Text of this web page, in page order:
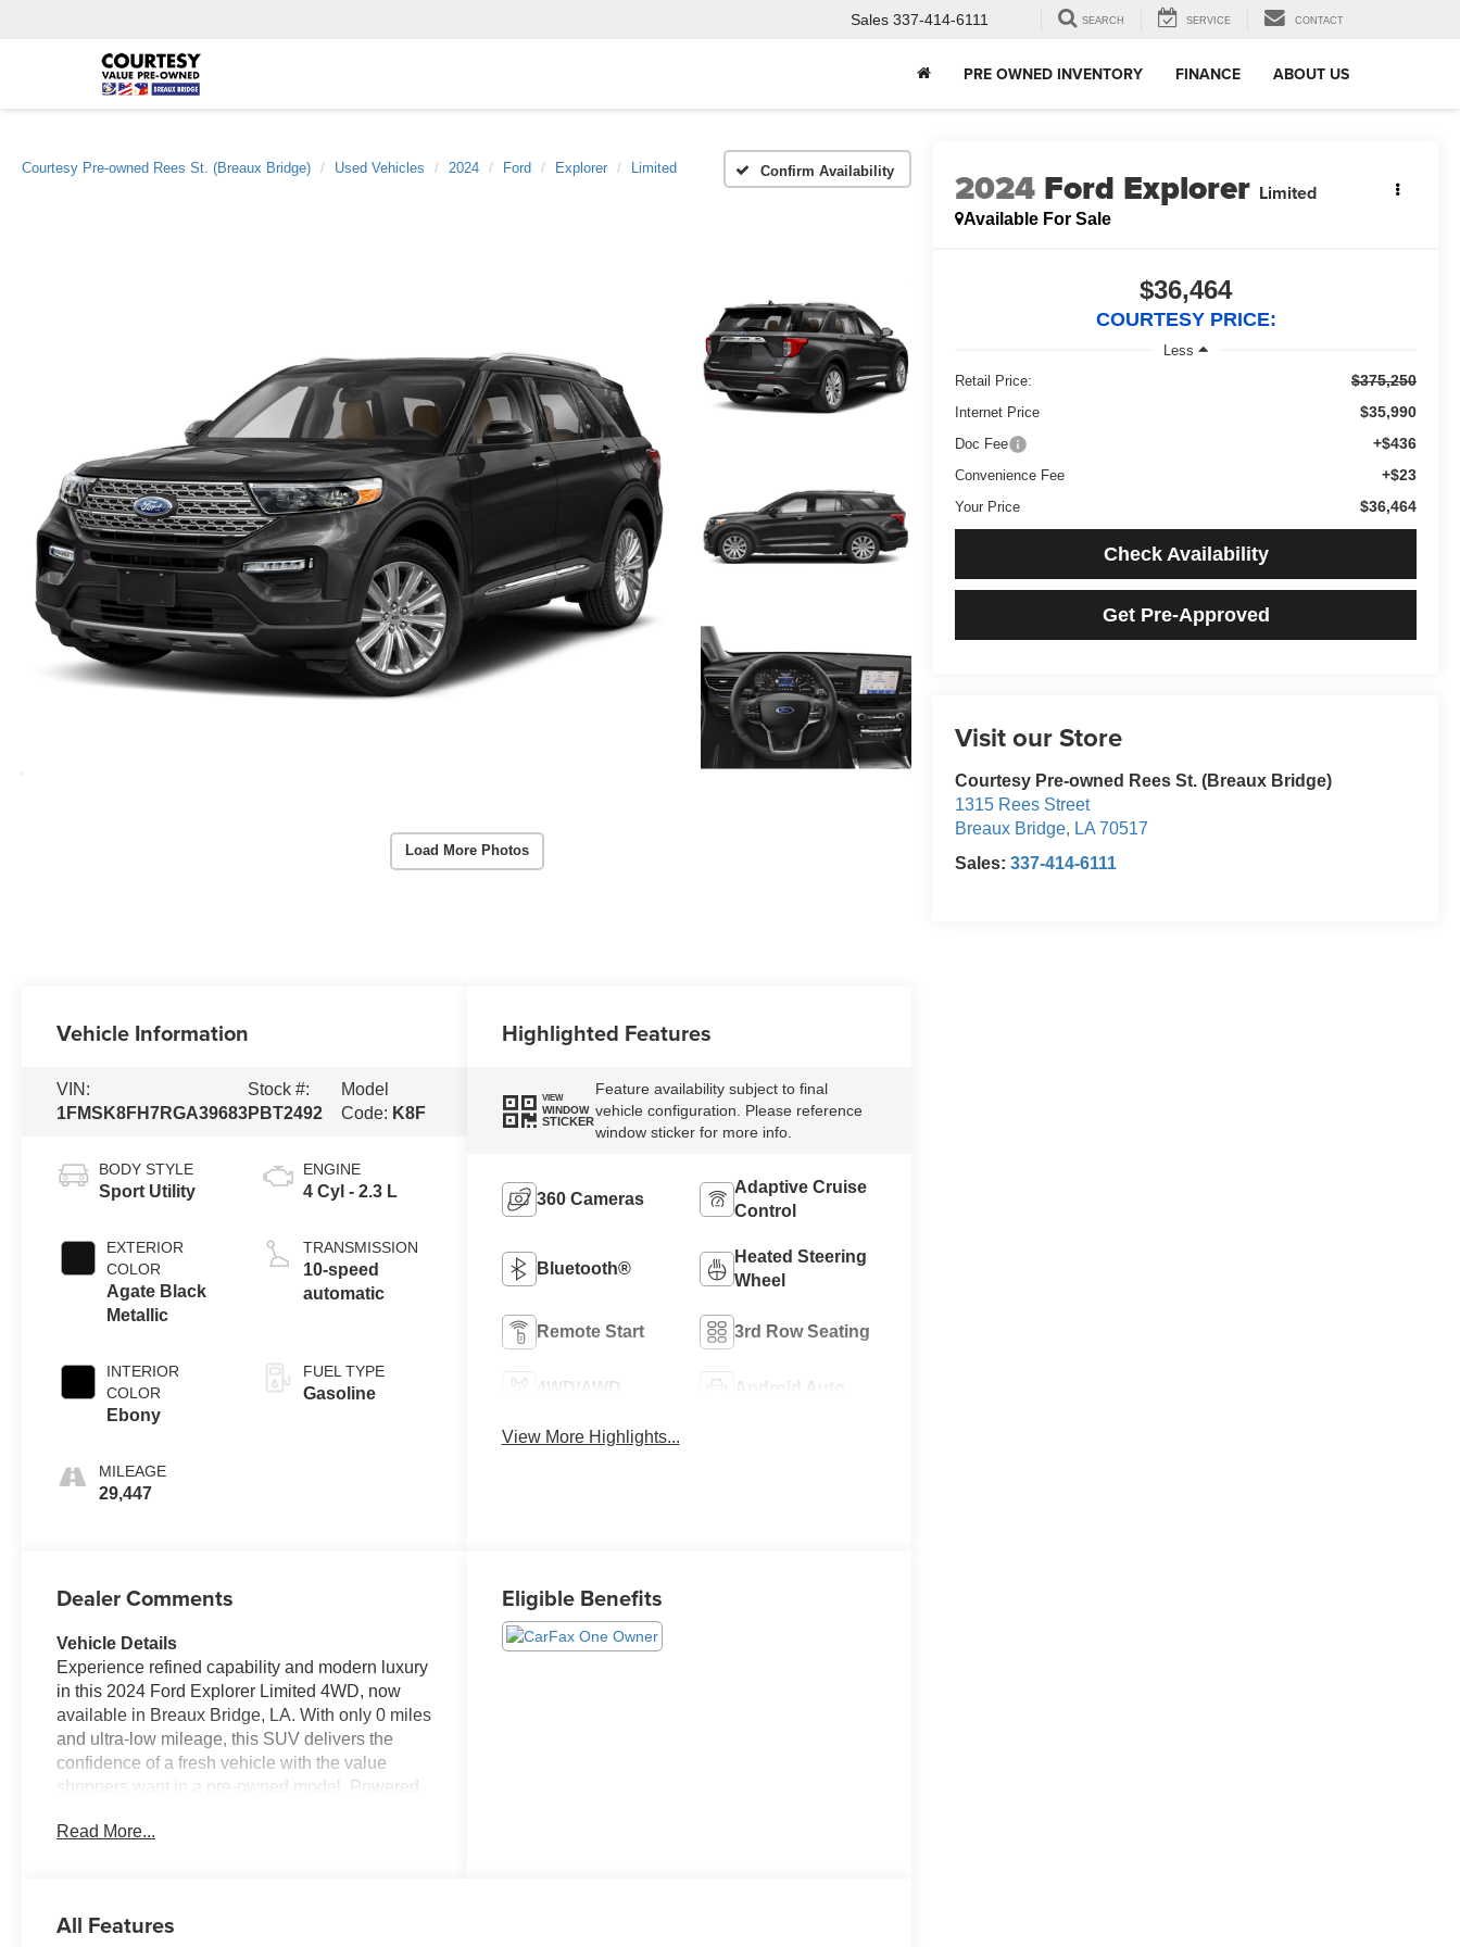
Sales 337-414-6111 SEARCH SERVICE CONTACT
PRE OWNED INVENTORY FINANCE ABOUT US
Courtesy Pre-owned Rees St. (Breaux Bridge) Used Vehicles 2024 Ford Explorer Limited Confirm Availability
Load More Photos
2024 Ford Explorer Limited
Available For Sale
$36,464
COURTESY PRICE:
Less
Retail Price:
$375,250
Internet Price $35,990
Doc Fee +$436
Convenience Fee +$23
Your Price $36,464
Check Availability
Get Pre-Approved
Visit our Store
Courtesy Pre-owned Rees St. (Breaux Bridge)
1315 Rees Street
Breaux Bridge, LA 70517
Sales:337-414-6111
Vehicle Information
VIN:
1FMSK8FH7RGA39683
Stock #:
PBT2492
Model
Code: K8F
BODY STYLE
Sport Utility
EXTERIOR
COLOR
Agate Black
Metallic
INTERIOR
COLOR
Ebony
MILEAGE
29,447
ENGINE
4 Cyl - 2.3 L
TRANSMISSION
10-speed
automatic
FUEL TYPE
Gasoline
Highlighted Features
VIEW
WINDOW
STICKER
Feature availability subject to final
vehicle configuration. Please reference
window sticker for more info.
360 Cameras
Adaptive Cruise
Control
Bluetooth®
Heated Steering
Wheel
Remote Start 3rd Row Seating
4WD/AWD Android Auto
View More Highlights...
Dealer Comments
Vehicle Details
Experience refined capability and modern luxury
in this 2024 Ford Explorer Limited 4WD, now
available in Breaux Bridge, LA. With only 0 miles
and ultra-low mileage, this SUV delivers the
confidence of a fresh vehicle with the value
shoppers want in a pre-owned model. Powered
Ford Explorer Limited brings smooth
premium cabin designed for comfort and
Read More...
Eligible Benefits
All Features